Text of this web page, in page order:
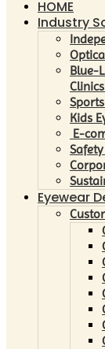
HOME
Industry
Blue-
Kids
E-
Eyewear